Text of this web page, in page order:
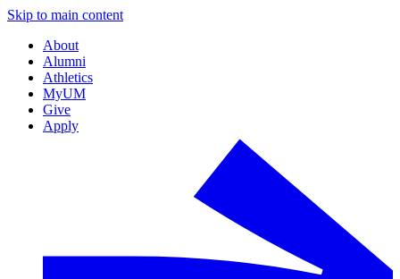
Skip to main content
About
Alumni
Athletics
MyUM
Give
Apply